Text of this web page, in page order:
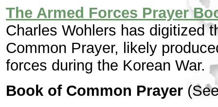
The Armed Forces Prayer
Charles Wohlers has digitized
Common Prayer, likely
forces during the Korean War.
Book of Common Prayer